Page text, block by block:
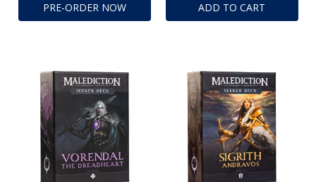
PRE-ORDER NOW ADD TO CART